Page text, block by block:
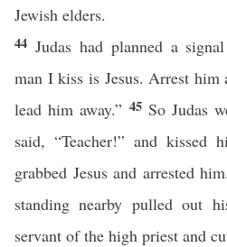
Jewish elders.
44 Judas had planned a
man I kiss is Jesus. Arrest
lead him away.” 45 So Judas
said, “Teacher!” and kissed
grabbed Jesus and arrested him.
standing nearby pulled out
servant of the high priest and